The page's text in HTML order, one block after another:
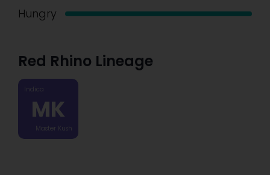
Hungry
Red Rhino Lineage
Indica
MK
Master Kush